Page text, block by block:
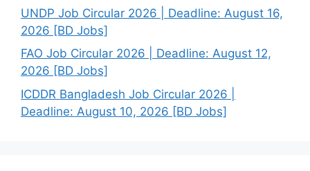
UNDP Job Circular 2026 | Deadline: August 16,
2026 [BD Jobs]
FAO Job Circular 2026 | Deadline: August 12,
2026 [BD Jobs]
ICDDR Bangladesh Job Circular 2026 |
Deadline: August 10, 2026 [BD Jobs]